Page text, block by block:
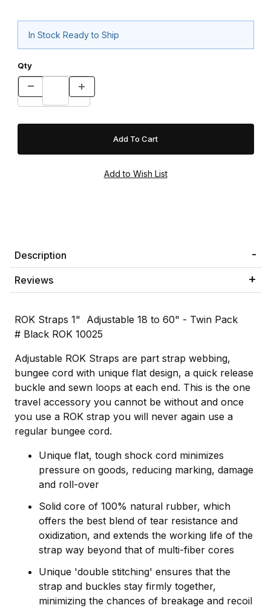
In Stock Ready to Ship
Qty
Description
Reviews
ROK Straps 1" Adjustable 18 to 60" - Twin Pack
# Black ROK 10025
Adjustable ROK Straps are part strap webbing,
bungee cord with unique flat design, a quick release
buckle and sewn loops at each end. This is the one
travel accessory you cannot be without and once
you use a ROK strap you will never again use a
regular bungee cord.
Unique flat, tough shock cord minimizes
pressure on goods, reducing marking, damage
and roll-over
Solid core of 100% natural rubber, which
offers the best blend of tear resistance and
oxidization, and extends the working life of the
strap way beyond that of multi-fiber cores
Unique 'double stitching' ensures that the
strap and buckles stay firmly together,
minimizing the chances of breakage and recoil